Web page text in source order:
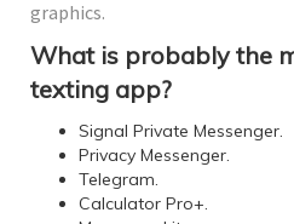
graphics.
What is probably the
texting app?
Signal Private Messenger.
Privacy Messenger.
Telegram.
Calculator Pro+.